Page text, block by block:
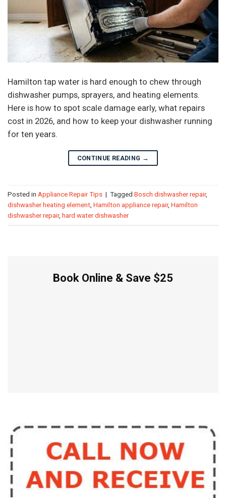
Hamilton tap water is hard enough to chew through
dishwasher pumps, sprayers, and heating elements.
Here is how to spot scale damage early, what repairs
cost in 2026, and how to keep your dishwasher running
for ten years.
CONTINUE READING →
Posted in Appliance Repair Tips | Tagged Bosch dishwasher repair,
dishwasher heating element Hamilton appliance repair, Hamilton
dishwasher repair, hard water dishwasher
Book Online & Save $25